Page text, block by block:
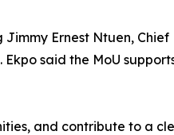
Ernest Ntuen, Chief
said the MoU
and contribute to a